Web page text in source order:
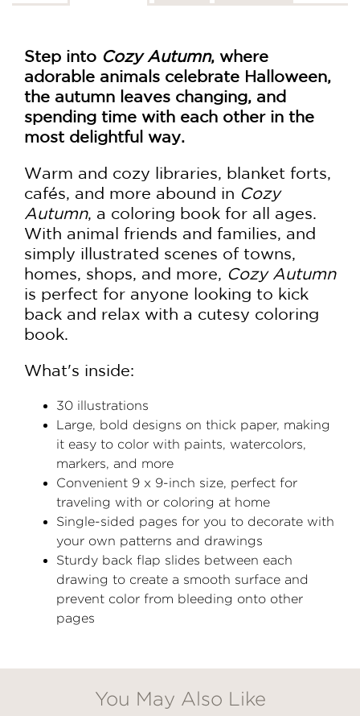
Step into Cozy Autumn, where
adorable animals celebrate Halloween,
the autumn leaves changing, and
spending time with each other in the
most delightful way.
Warm and cozy libraries, blanket forts,
cafés, and more abound in Cozy
Autumn, a coloring book for all ages.
With animal friends and families, and
simply illustrated scenes of towns,
homes, shops, and more, Cozy Autumn
is perfect for anyone looking to kick
back and relax with a cutesy coloring
book.
What's inside:
30 illustrations
Large, bold designs on thick paper, making
it easy to color with paints, watercolors,
markers, and more
Convenient 9 x 9-inch size, perfect for
traveling with or coloring at home
Single-sided pages for you to decorate with
your own patterns and drawings
Sturdy back flap slides between each
drawing to create a smooth surface and
prevent color from bleeding onto other
pages
You May Also Like